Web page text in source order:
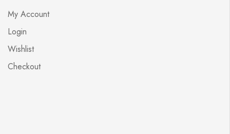
My Account
Login
Wishlist
Checkout